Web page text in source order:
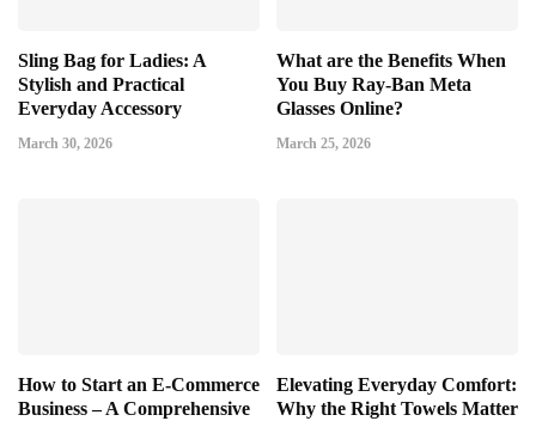
Sling Bag for Ladies: A
Stylish and Practical
Everyday Accessory
March 30, 2026
What are the Benefits When
You Buy Ray-Ban Meta
Glasses Online?
March 25, 2026
How to Start an E-Commerce
Business – A Comprehensive
Elevating Everyday Comfort:
Why the Right Towels Matter